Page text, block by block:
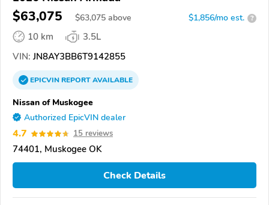
$63,075 $63,075 above $1,856/mo est. ?
10 km
3.5L
VIN: JN8AY3BB6T9142855
EPICVINREPORTAVAILABLE
Nissan of Muskogee
Authorized EpicVIN dealer
4.7 15 reviews
74401, Muskogee OK
Check Details